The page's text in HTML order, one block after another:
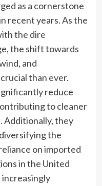
as a cornerstone
recent years. As the
the dire
the shift towards
and
than ever.
reduce
to cleaner
Additionally, they
the
on imported
in the United
increasingly